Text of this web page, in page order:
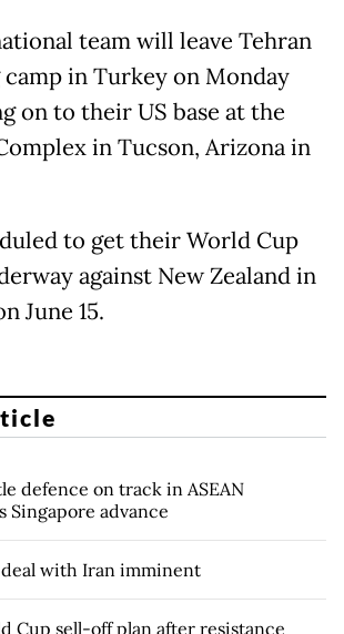
team will leave Tehran
in Turkey on Monday
on to their US base at the
in Tucson, Arizona in
to get their World Cup
against New Zealand in
June 15.
defence on track in ASEAN
Singapore advance
deal with Iran imminent
Cup sell-off plan after resistance